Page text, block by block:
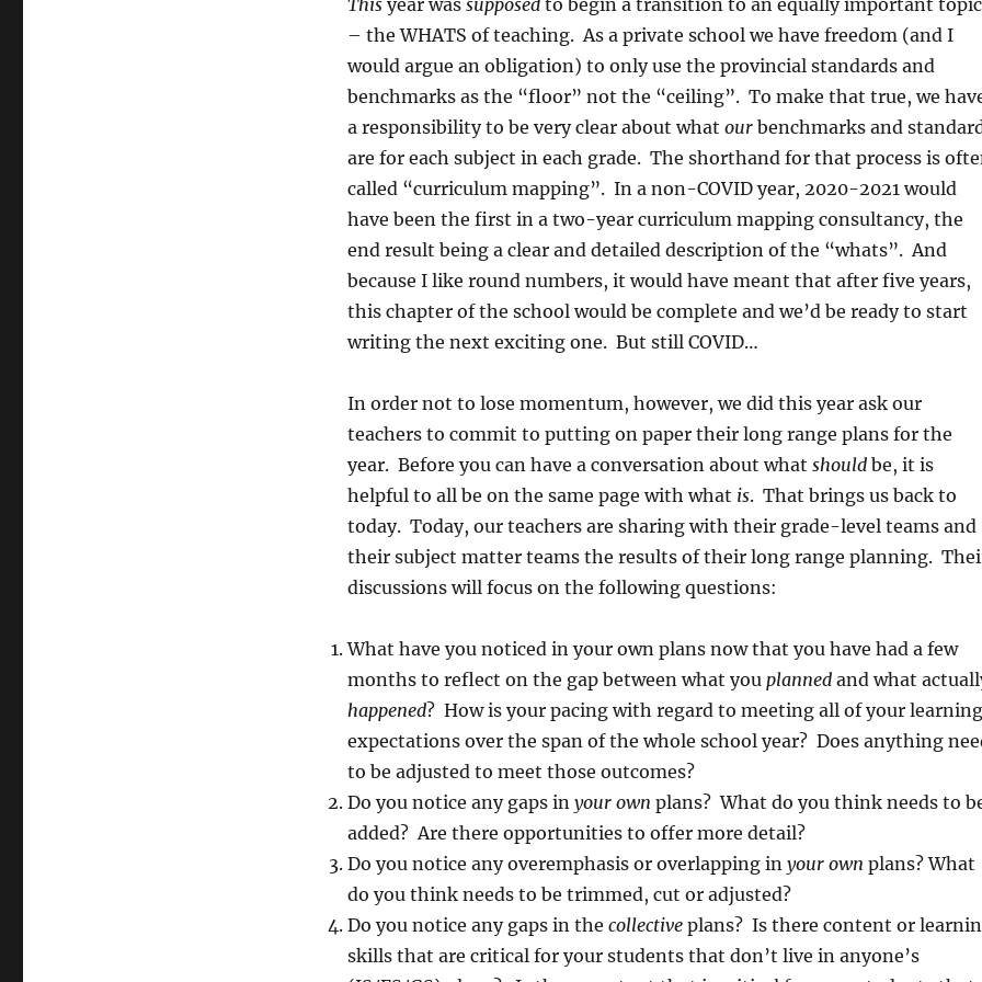
Thisyear was supposedto begin a transition to an equally important topic
– the WHATS of teaching. As a private school we have freedom (and I
would argue an obligation) to only use the provincial standards and
benchmarks as the “floor” not the “ceiling”. To make that true, we
a responsibility to be very clear about what ourbenchmarks and
are for each subject in each grade. The shorthand for that process is
called “curriculum mapping”. In a non-COVID year, 2020-2021 would
have been the first in a two-year curriculum mapping consultancy, the
end result being a clear and detailed description of the “whats”. And
because I like round numbers, it would have meant that after five years,
this chapter of the school would be complete and we’d be ready to start
writing the next exciting one. But still COVID…
In order not to lose momentum, however, we did this year ask our
teachers to commit to putting on paper their long range plans for the
year. Before you can have a conversation about what shouldbe, it is
helpful to all be on the same page with what is. That brings us back to
today. Today, our teachers are sharing with their grade-level teams and
their subject matter teams the results of their long range planning.
discussions will focus on the following questions:
What have you noticed in your own plans now that you have had a few
months to reflect on the gap between what you plannedand what
happened? How is your pacing with regard to meeting all of your learning
expectations over the span of the whole school year? Does anything
to be adjusted to meet those outcomes?
Do you notice any gaps in your own plans? What do you think needs to
added? Are there opportunities to offer more detail?
Do you notice any overemphasis or overlapping in your own plans? What
do you think needs to be trimmed, cut or adjusted?
Do you notice any gaps in the collectiveplans? Is there content or
skills that are critical for your students that don’t live in anyone’s